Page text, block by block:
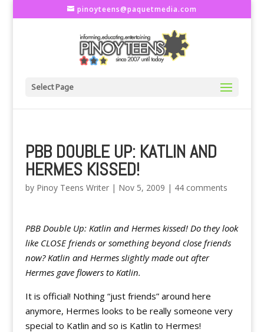
pinoyteens@paquetmedia.com
Select Page
PBB DOUBLE UP: KATLIN AND
HERMES KISSED!
by Pinoy Teens Writer| Nov 5, 2009 | 44 comments
PBB Double Up: Katlin and Hermes kissed! Do they look
like CLOSE friends or something beyond close friends
now? Katlin and Hermes slightly made out after
Hermes gave flowers to Katlin.
It is official! Nothing “just friends” around here
anymore, Hermes looks to be really someone very
special to Katlin and so is Katlin to Hermes!